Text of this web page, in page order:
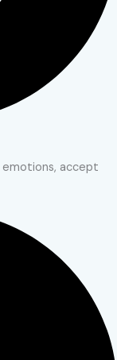
emotions, accept